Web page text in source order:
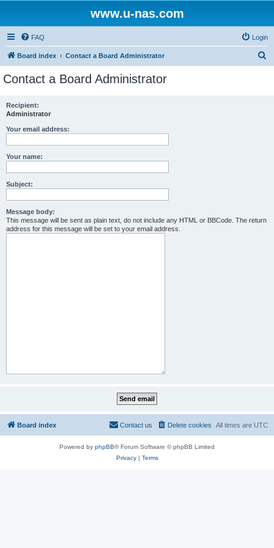
www.u-nas.com
FAQ Login
Board index Contact a Board Administrator
Contact a Board Administrator
Recipient:
Administrator
Your email address:
Your name:
Subject:
Message body:
This message will be sent as plain text, do not include any HTML or BBCode. The return
address for this message will be set to your email address.
Board index All times are UTC
Delete cookies
Contact us
Powered by phpBB® Forum Software © phpBB Limited
Privacy| Terms